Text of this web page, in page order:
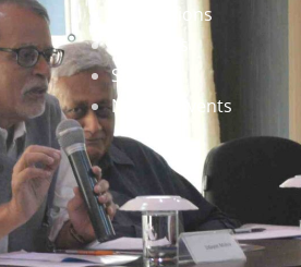
Publications
Staff
News & Events